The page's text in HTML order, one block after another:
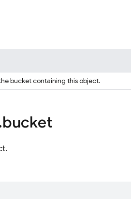
bucket containing this object.
bucket